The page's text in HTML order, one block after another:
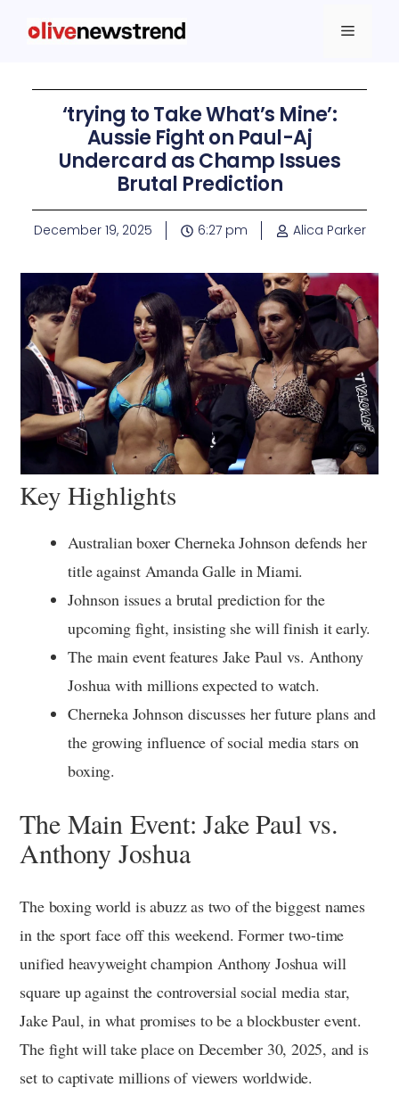
‘trying to Take What’s Mine’:
Aussie Fight on Paul-Aj
Undercard as Champ Issues
Brutal Prediction
December 19, 2025 6:27 pm Alica Parker
Key Highlights
Australian boxer Cherneka Johnson defends her
title against Amanda Galle in Miami.
Johnson issues a brutal prediction for the
upcoming fight, insisting she will finish it early.
The main event features Jake Paul vs. Anthony
Joshua with millions expected to watch.
Cherneka Johnson discusses her future plans and
the growing influence of social media stars on
boxing.
The Main Event: Jake Paul vs.
Anthony Joshua
The boxing world is abuzz as two of the biggest names
in the sport face off this weekend. Former two-time
unified heavyweight champion Anthony Joshua will
square up against the controversial social media star,
Jake Paul, in what promises to be a blockbuster event.
The fight will take place on December 30, 2025, and is
set to captivate millions of viewers worldwide.